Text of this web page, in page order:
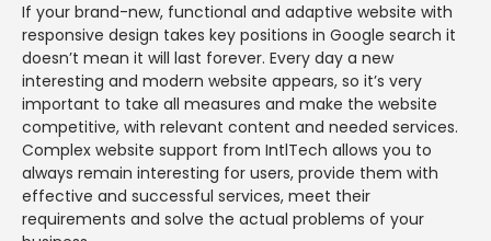
If your brand-new, functional and adaptive website with
responsive design takes key positions in Google search it
doesn’t mean it will last forever. Every day a new
interesting and modern website appears, so it’s very
important to take all measures and make the website
competitive, with relevant content and needed services.
Complex website support from IntlTech allows you to
always remain interesting for users, provide them with
effective and successful services, meet their
requirements and solve the actual problems of your